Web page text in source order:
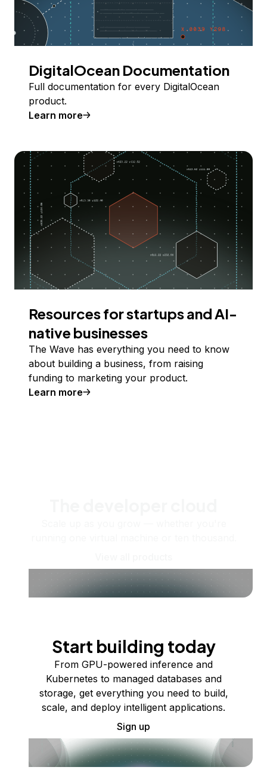
DigitalOcean Documentation
Full documentation for every DigitalOcean
product.
Learn more
Resources for startups and AI-
native businesses
The Wave has everything you need to know
about building a business, from raising
funding to marketing your product.
Learn more
Start building today
From GPU-powered inference and
Kubernetes to managed databases and
storage, get everything you need to build,
scale, and deploy intelligent applications.
Sign up